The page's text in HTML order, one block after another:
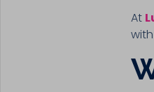
At